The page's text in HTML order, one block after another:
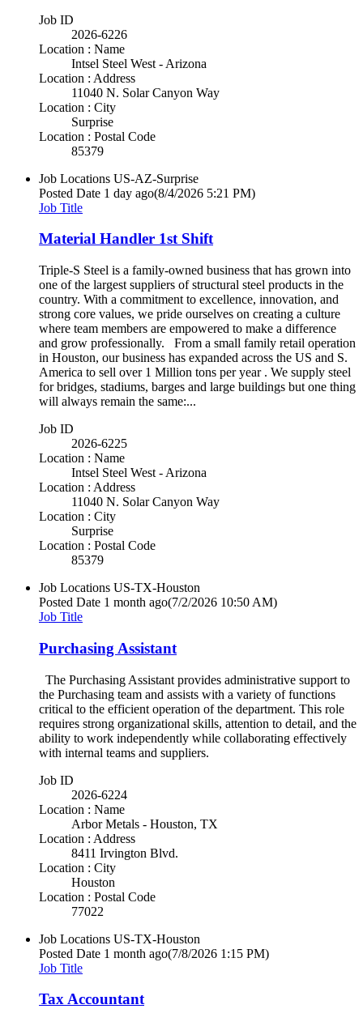
Job ID
2026-6226
Location : Name
Intsel Steel West - Arizona
Location : Address
11040 N. Solar Canyon Way
Location : City
Surprise
Location : Postal Code
85379
Job Locations US-AZ-Surprise
Posted Date 1 day ago(8/4/2026 5:21 PM)
Job Title
Material Handler 1st Shift
Triple-S Steel is a family-owned business that has grown into
one of the largest suppliers of structural steel products in the
country. With a commitment to excellence, innovation, and
strong core values, we pride ourselves on creating a culture
where team members are empowered to make a difference
and grow professionally. From a small family retail operation
in Houston, our business has expanded across the US and S.
America to sell over 1 Million tons per year . We supply steel
for bridges, stadiums, barges and large buildings but one thing
will always remain the same:...
Job ID
2026-6225
Location : Name
Intsel Steel West - Arizona
Location : Address
11040 N. Solar Canyon Way
Location : City
Surprise
Location : Postal Code
85379
Job Locations US-TX-Houston
Posted Date 1 month ago(7/2/2026 10:50 AM)
Job Title
Purchasing Assistant
The Purchasing Assistant provides administrative support to
the Purchasing team and assists with a variety of functions
critical to the efficient operation of the department. This role
requires strong organizational skills, attention to detail, and the
ability to work independently while collaborating effectively
with internal teams and suppliers.
Job ID
2026-6224
Location : Name
Arbor Metals - Houston, TX
Location : Address
8411 Irvington Blvd.
Location : City
Houston
Location : Postal Code
77022
Job Locations US-TX-Houston
Posted Date 1 month ago(7/8/2026 1:15 PM)
Job Title
Tax Accountant